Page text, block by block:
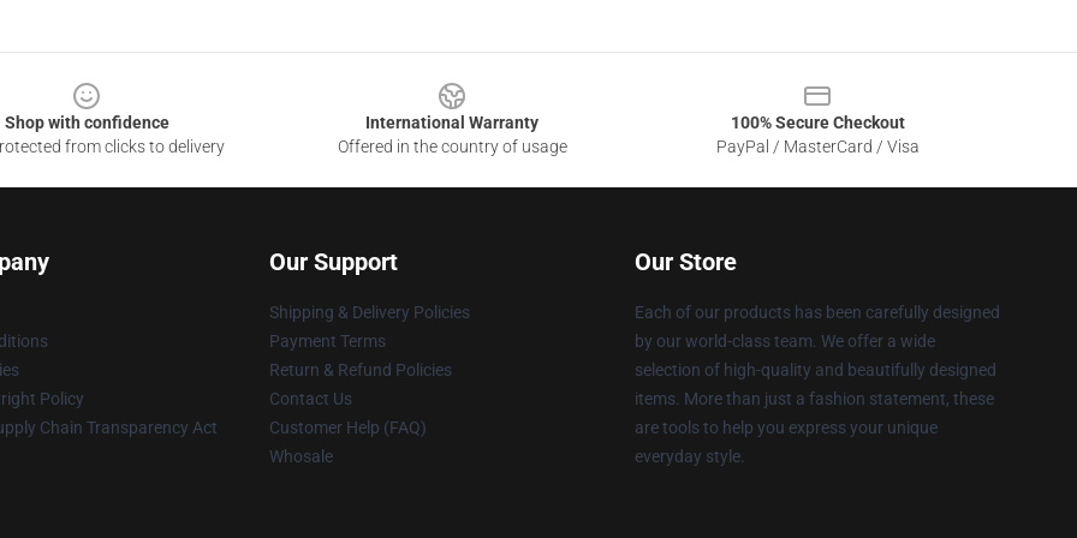
Shop with confidence
from clicks to delivery
International Warranty
Offered in the country of usage
100% Secure Checkout
PayPal / MasterCard / Visa
Policy
Chain Transparency Act
Our Support
Shipping & Delivery Policies
Payment Terms
Return & Refund Policies
Contact Us
Customer Help (FAQ)
Whosale
Our Store
Each of our products has been carefully designed
by our world-class team. We offer a wide
selection of high-quality and beautifully designed
items. More than just a fashion statement, these
are tools to help you express your unique
everyday style.